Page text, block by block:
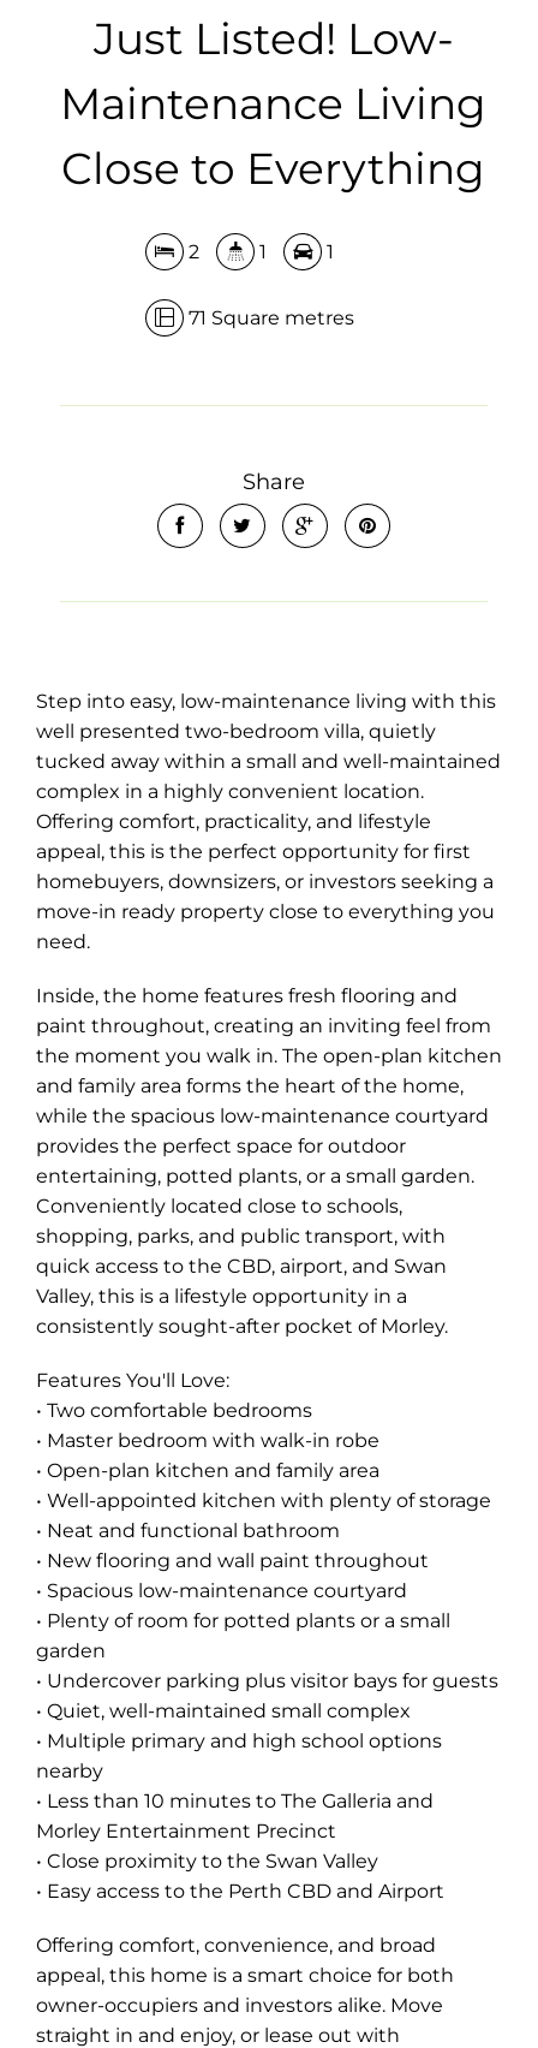
Just Listed! Low-
Maintenance Living
Close to Everything
2 1 1
71 Square metres
Share
Step into easy, low-maintenance living with this
well presented two-bedroom villa, quietly
tucked away within a small and well-maintained
complex in a highly convenient location.
Offering comfort, practicality, and lifestyle
appeal, this is the perfect opportunity for first
homebuyers, downsizers, or investors seeking a
move-in ready property close to everything you
need.
Inside, the home features fresh flooring and
paint throughout, creating an inviting feel from
the moment you walk in. The open-plan kitchen
and family area forms the heart of the home,
while the spacious low-maintenance courtyard
provides the perfect space for outdoor
entertaining, potted plants, or a small garden.
Conveniently located close to schools,
shopping, parks, and public transport, with
quick access to the CBD, airport, and Swan
Valley, this is a lifestyle opportunity in a
consistently sought-after pocket of Morley.
Features You'll Love:
• Two comfortable bedrooms
• Master bedroom with walk-in robe
• Open-plan kitchen and family area
• Well-appointed kitchen with plenty of storage
• Neat and functional bathroom
• New flooring and wall paint throughout
• Spacious low-maintenance courtyard
• Plenty of room for potted plants or a small
garden
• Undercover parking plus visitor bays for guests
• Quiet, well-maintained small complex
• Multiple primary and high school options
nearby
• Less than 10 minutes to The Galleria and
Morley Entertainment Precinct
• Close proximity to the Swan Valley
• Easy access to the Perth CBD and Airport
Offering comfort, convenience, and broad
appeal, this home is a smart choice for both
owner-occupiers and investors alike. Move
straight in and enjoy, or lease out with